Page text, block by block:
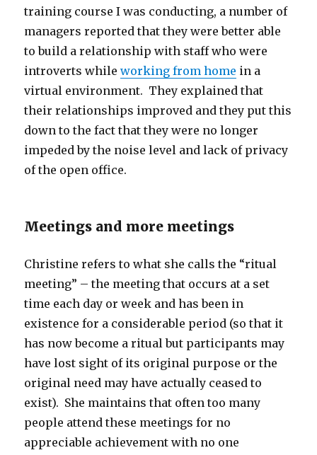
training course I was conducting, a number of
managers reported that they were better able
to build a relationship with staff who were
introverts whileworking from home in a
virtual environment. They explained that
their relationships improved and they put this
down to the fact that they were no longer
impeded by the noise level and lack of privacy
of the open office.
Meetings and more meetings
Christine refers to what she calls the “ritual
meeting” – the meeting that occurs at a set
time each day or week and has been in
existence for a considerable period (so that it
has now become a ritual but participants may
have lost sight of its original purpose or the
original need may have actually ceased to
exist). She maintains that often too many
people attend these meetings for no
appreciable achievement with no one